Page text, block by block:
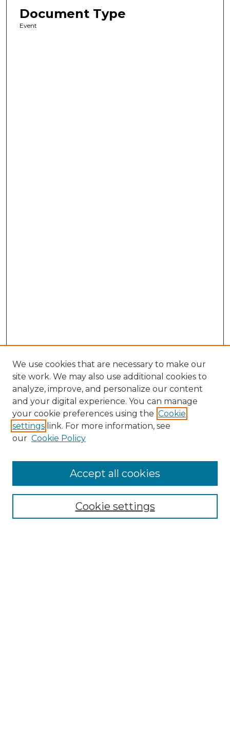
Document Type
Event
Enter search terms:
We use cookies that are necessary to make our
site work. We may also use additional cookies to
analyze, improve, and personalize our content
and your digital experience. You can manage
your cookie preferences using the Cookie
settings link. For more information, see
our Cookie Policy
Cookie settings
Accept all cookies